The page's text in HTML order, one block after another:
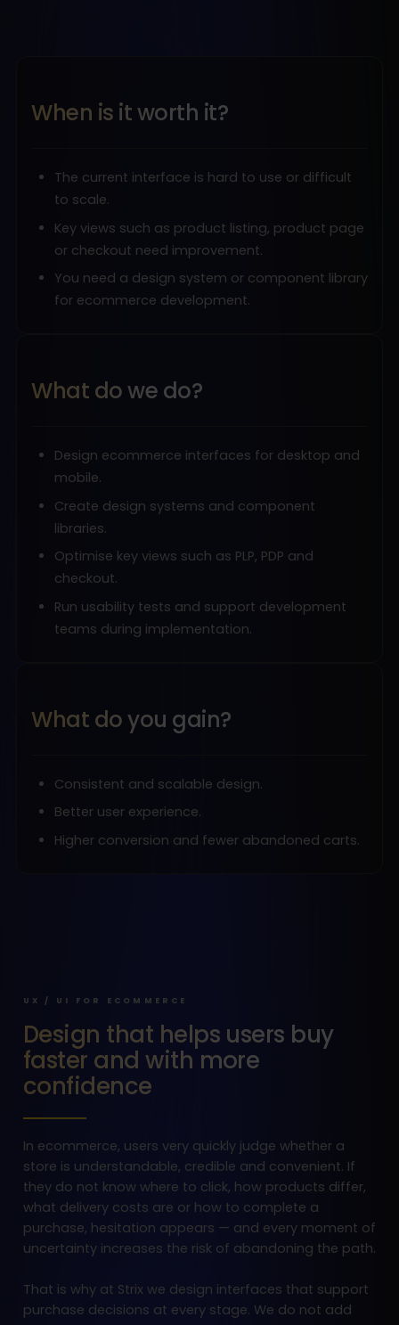
When is it worth it?
The current interface is hard to use or difficult
to scale.
Key views such as product listing, product page
or checkout need improvement.
You need a design system or component library
for ecommerce development.
What do we do?
Design ecommerce interfaces for desktop and
mobile.
Create design systems and component
libraries.
Optimise key views such as PLP, PDP and
checkout.
Run usability tests and support development
teams during implementation.
What do you gain?
Consistent and scalable design.
Better user experience.
Higher conversion and fewer abandoned carts.
UX / UI FOR ECOMMERCE
Design that helps users buy
faster and with more
confidence
In ecommerce, users very quickly judge whether a
store is understandable, credible and convenient. If
they do not know where to click, how products differ,
what delivery costs are or how to complete a
purchase, hesitation appears — and every moment of
uncertainty increases the risk of abandoning the path.
That is why at Strix we design interfaces that support
purchase decisions at every stage. We do not add